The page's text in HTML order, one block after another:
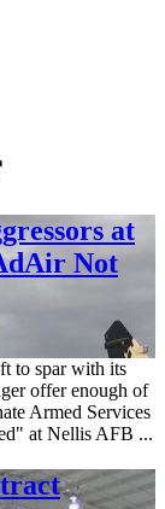
at
Not
to spar with its
offer enough of
Armed Services
at Nellis AFB ...